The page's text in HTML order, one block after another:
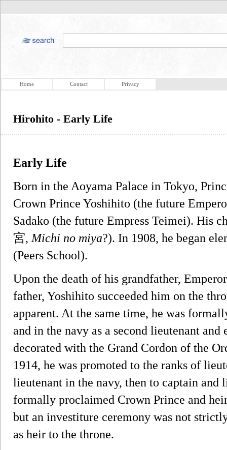
Home Contact Privacy
Hirohito - Early Life
Early Life
Born in the Aoyama Palace in Tokyo,
Crown Prince Yoshihito (the future
Sadako (the future Empress Teimei). His
宮, Michi no miya?). In 1908, he began
(Peers School).
Upon the death of his grandfather,
father, Yoshihito succeeded him on the
apparent. At the same time, he was
and in the navy as a second lieutenant and
decorated with the Grand Cordon of the
1914, he was promoted to the ranks of
lieutenant in the navy, then to captain and
formally proclaimed Crown Prince and
but an investiture ceremony was not
as heir to the throne.